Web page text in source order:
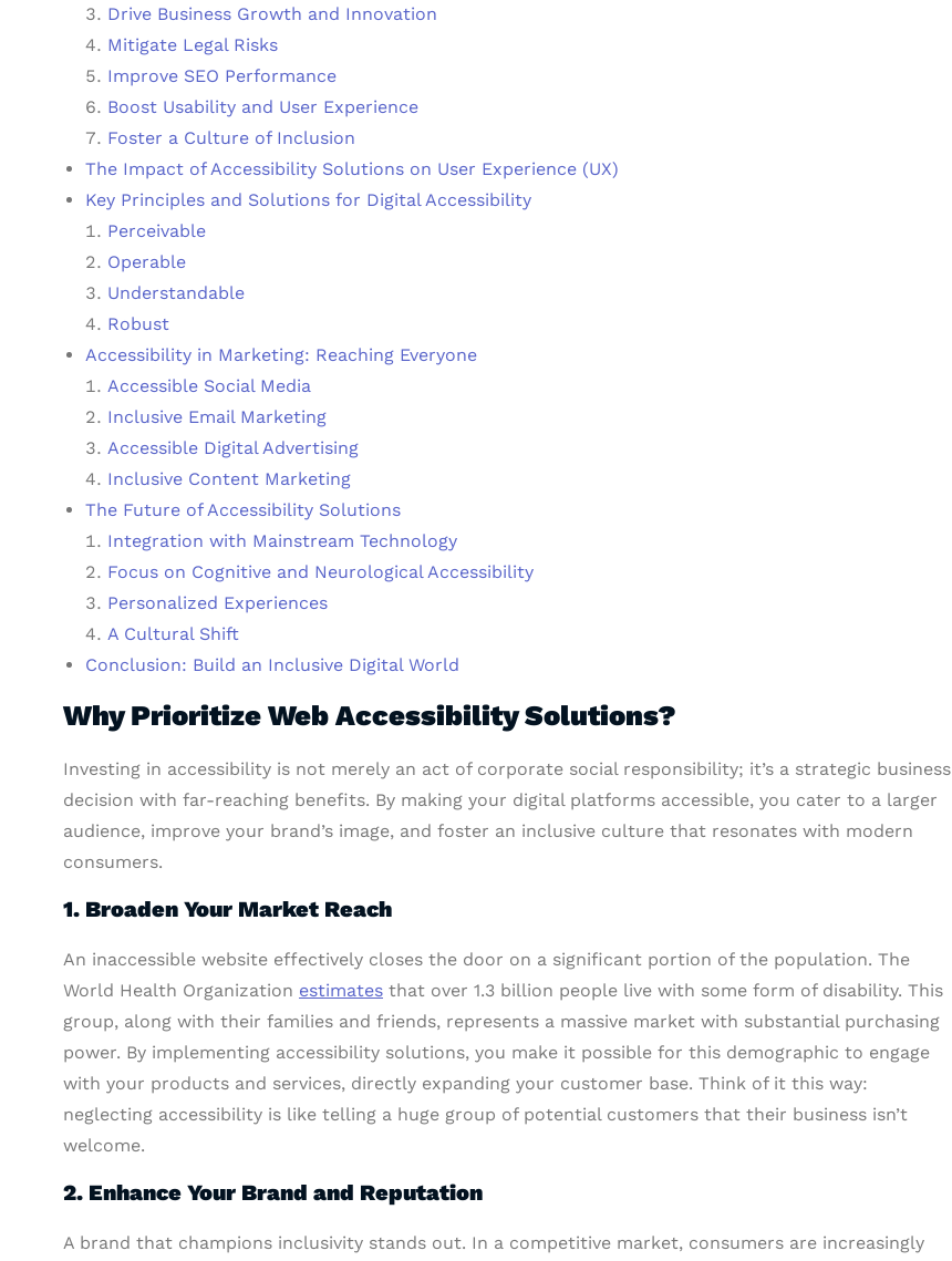
Drive Business Growth and Innovation
Mitigate Legal Risks
Improve SEO Performance
Boost Usability and User Experience
Foster a Culture of Inclusion
The Impact of Accessibility Solutions on User Experience (UX)
Key Principles and Solutions for Digital Accessibility
Perceivable
Operable
Understandable
Robust
Accessibility in Marketing: Reaching Everyone
Accessible Social Media
Inclusive Email Marketing
Accessible Digital Advertising
Inclusive Content Marketing
The Future of Accessibility Solutions
Integration with Mainstream Technology
Focus on Cognitive and Neurological Accessibility
Personalized Experiences
A Cultural Shift
Conclusion: Build an Inclusive Digital World
Why Prioritize Web Accessibility Solutions?
Investing in accessibility is not merely an act of corporate social responsibility; it’s a strategic business
decision with far-reaching benefits. By making your digital platforms accessible, you cater to a larger
audience, improve your brand’s image, and foster an inclusive culture that resonates with modern
consumers.
1. Broaden Your Market Reach
An inaccessible website effectively closes the door on a significant portion of the population. The
World Health Organization estimates that over 1.3 billion people live with some form of disability. This
group, along with their families and friends, represents a massive market with substantial purchasing
power. By implementing accessibility solutions, you make it possible for this demographic to engage
with your products and services, directly expanding your customer base. Think of it this way:
neglecting accessibility is like telling a huge group of potential customers that their business isn’t
welcome.
2. Enhance Your Brand and Reputation
A brand that champions inclusivity stands out. In a competitive market, consumers are increasingly